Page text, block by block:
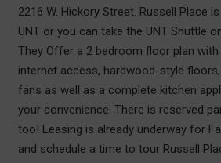
2216 W. Hickory Street. Russell Place
UNT or you can take the UNT Shuttle
They Offer a 2 bedroom floor plan
internet access, hardwood-style
fans as well as a complete kitchen
your convenience. There is reserved
too! Leasing is already underway for
and schedule a time to tour Russell